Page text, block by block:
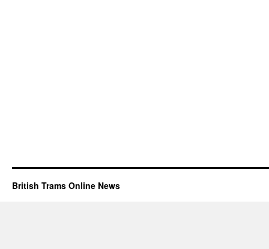
British Trams Online News